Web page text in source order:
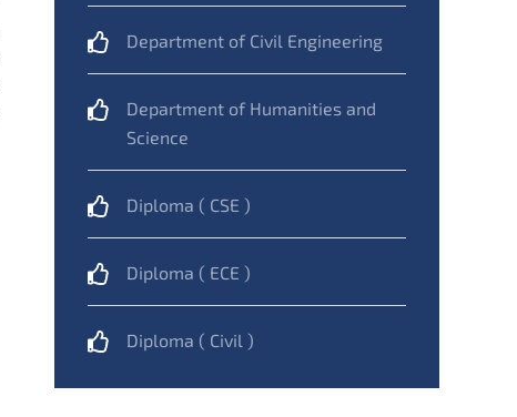
Department of Civil Engineering
Department of Humanities and
Science
Diploma ( CSE )
Diploma ( ECE )
Diploma ( Civil )